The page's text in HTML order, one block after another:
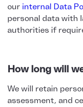
our internal Data
personal data with
authorities if
How long will
We will retain
assessment, and